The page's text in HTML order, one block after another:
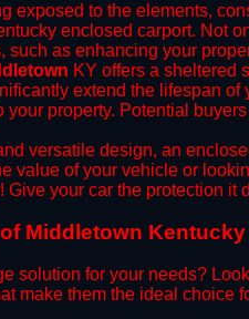
exposed to the elements,
enclosed carport. Not
such as enhancing your
KY offers a sheltered
extend the lifespan
property. Potential
versatile design, an
value of your vehicle or
your car the protection
Middletown
solution for your needs?
make them the ideal choice